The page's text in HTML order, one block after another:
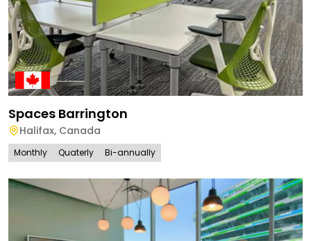
Spaces Barrington
Halifax, Canada
Monthly Quaterly Bi-annually